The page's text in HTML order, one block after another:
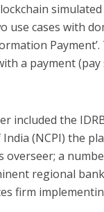
cases with
a payment
included the
(NCPI) the
overseer; a
regional
firm